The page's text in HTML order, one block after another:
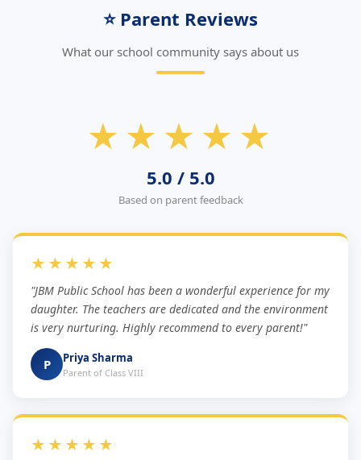
⭐ Parent Reviews
What our school community says about us
★★★★★
5.0 / 5.0
Based on parent feedback
★★★★★
"JBM Public School has been a wonderful experience for my
daughter. The teachers are dedicated and the environment
is very nurturing. Highly recommend to every parent!"
P Priya Sharma
Parent of Class VIII
★★★★★